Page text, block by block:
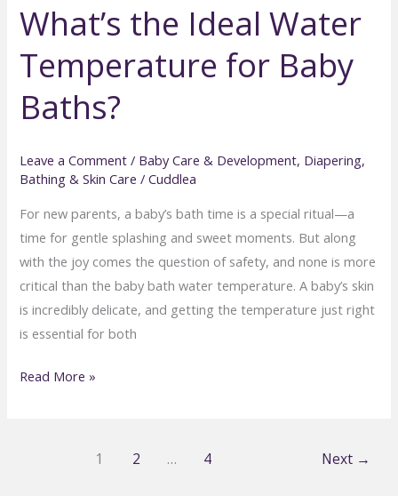
Soaks
for
Sensitive
What’s the Ideal Water
Temperature for Baby
Baths?
Leave a Comment / Baby Care & Development, Diapering,
Bathing & Skin Care /Cuddlea
For new parents, a baby’s bath time is a special ritual—a
time for gentle splashing and sweet moments. But along
with the joy comes the question of safety, and none is more
critical than the baby bath water temperature. A baby’s skin
is incredibly delicate, and getting the temperature just right
is essential for both
What’s
Read More »
1 2 … 4 Next →